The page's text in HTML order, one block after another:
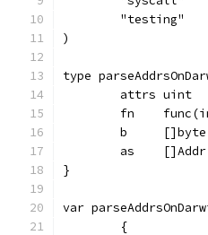
	"testing"
)
type
	attrs uint
fn
	b     []byte
	as    []Addr
}
var
	{